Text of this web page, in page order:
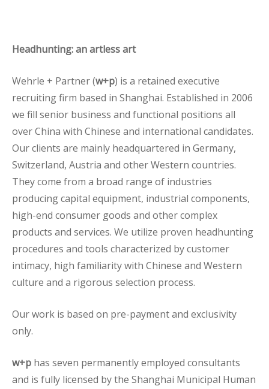
Headhunting: an artless art
Wehrle + Partner (w+p) is a retained executive
recruiting firm based in Shanghai. Established in 2006
we fill senior business and functional positions all
over China with Chinese and international candidates.
Our clients are mainly headquartered in Germany,
Switzerland, Austria and other Western countries.
They come from a broad range of industries
producing capital equipment, industrial components,
high-end consumer goods and other complex
products and services. We utilize proven headhunting
procedures and tools characterized by customer
intimacy, high familiarity with Chinese and Western
culture and a rigorous selection process.
Our work is based on pre-payment and exclusivity
only.
w+p has seven permanently employed consultants
and is fully licensed by the Shanghai Municipal Human